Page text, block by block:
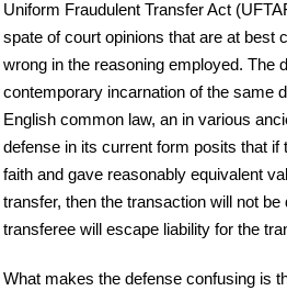
Uniform Fraudulent Transfer Act (UFTA
spate of court opinions that are at best
wrong in the reasoning employed. The
contemporary incarnation of the same
English common law, an in various
defense in its current form posits that if
faith and gave reasonably equivalent
transfer, then the transaction will not
transferee will escape liability for the
What makes the defense confusing is